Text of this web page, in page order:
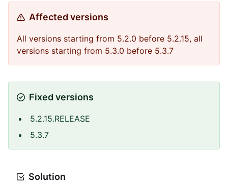
Affected versions
All versions starting from 5.2.0 before 5.2.15, all
versions starting from 5.3.0 before 5.3.7
Fixed versions
5.2.15.RELEASE
5.3.7
Solution